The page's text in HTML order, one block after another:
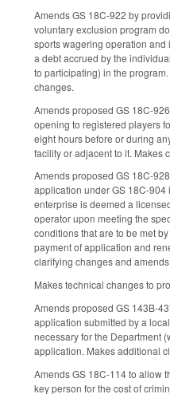
Amends GS 18C-922 by
voluntary exclusion program
sports wagering operation and
a debt accrued by the
to participating) in the
changes.
Amends proposed GS 18C-
opening to registered players
eight hours before or during
facility or adjacent to it. Makes
Amends proposed GS 18C-
application under GS 18C-
enterprise is deemed a
operator upon meeting the
conditions that are to be met
payment of application and
clarifying changes and
Makes technical changes to
Amends proposed GS 143B-
application submitted by a
necessary for the Department
application. Makes additional
Amends GS 18C-114 to allow
key person for the cost of